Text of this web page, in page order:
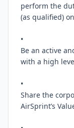
perform the
(as qualified)
•
Be an active
with a high
•
Share the
AirSprint’s